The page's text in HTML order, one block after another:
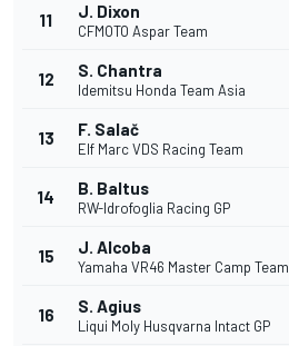
11 J. Dixon
CFMOTO Aspar Team
12 S. Chantra
Idemitsu Honda Team Asia
13 F. Salač
Elf Marc VDS Racing Team
14 B. Baltus
RW-Idrofoglia Racing GP
15 J. Alcoba
Yamaha VR46 Master Camp Team
16 S. Agius
Liqui Moly Husqvarna Intact GP